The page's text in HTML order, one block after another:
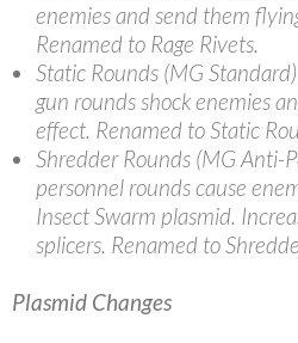
enemies and send them
Renamed to Rage Rivets.
Static Rounds (MG
gun rounds shock enemies
effect. Renamed to Static
Shredder Rounds (MG Anti-
personnel rounds cause
Insect Swarm plasmid.
splicers. Renamed to
Plasmid Changes